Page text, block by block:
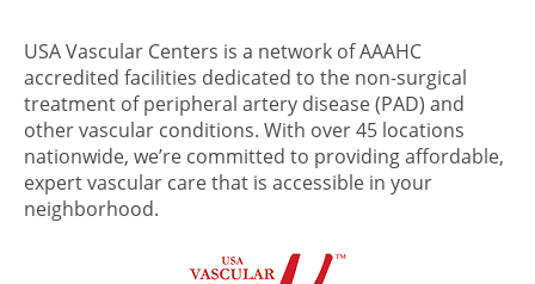
USA Vascular Centers is a network of AAAHC
accredited facilities dedicated to the non-surgical
treatment of peripheral artery disease (PAD) and
other vascular conditions. With over 45 locations
nationwide, we’re committed to providing affordable,
expert vascular care that is accessible in your
neighborhood.